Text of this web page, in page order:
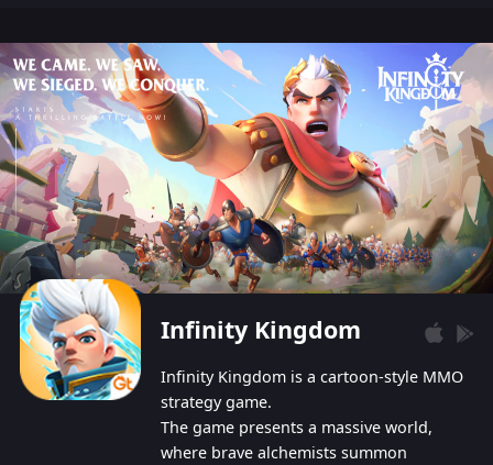
Infinity Kingdom
Infinity Kingdom is a cartoon-style MMO
strategy game.
The game presents a massive world,
where brave alchemists summon